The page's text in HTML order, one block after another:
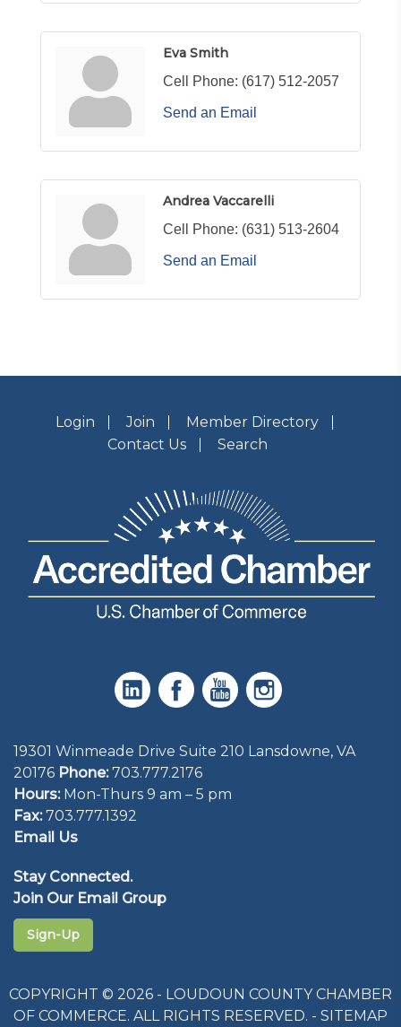
Eva Smith
Cell Phone: (617) 512-2057
Send an Email
Andrea Vaccarelli
Cell Phone: (631) 513-2604
Send an Email
Login Join
Member Directory
Contact Us
Search
19301 Winmeade Drive Suite 210 Lansdowne, VA
20176 Phone: 703.777.2176
Hours:Mon-Thurs 9 am – 5 pm
Fax:703.777.1392
Email Us
Stay Connected.
Join Our Email Group
Sign-Up
COPYRIGHT © 2026 - LOUDOUN COUNTY CHAMBER
OF COMMERCE. ALL RIGHTS RESERVED. - SITEMAP